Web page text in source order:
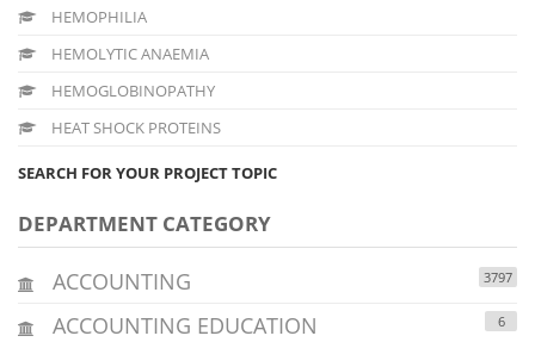
HEMOPHILIA
HEMOLYTIC ANAEMIA
HEMOGLOBINOPATHY
HEAT SHOCK PROTEINS
SEARCH FOR YOUR PROJECT TOPIC
DEPARTMENT CATEGORY
ACCOUNTING 3797
ACCOUNTING EDUCATION 6